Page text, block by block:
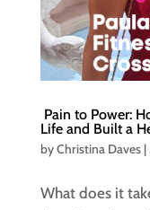
Pain to Power:
Life and Built a
byChristina Daves|
What does it